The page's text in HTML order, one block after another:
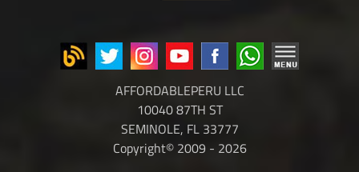
AFFORDABLEPERU LLC
10040 87TH ST
SEMINOLE, FL 33777
Copyright© 2009 - 2026